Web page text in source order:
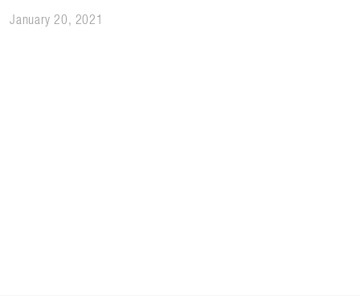
January 20, 2021